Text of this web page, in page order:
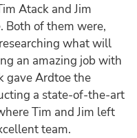
Atack and Jim
Both of them were,
what will
an amazing job with
gave Ardtoe the
a state-of-the-art
Tim and Jim left
team.